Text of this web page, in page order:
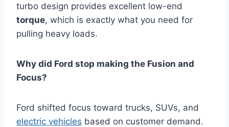
turbo design provides excellent low-end
torque, which is exactly what you need for
pulling heavy loads.
Why did Ford stop making the Fusion and
Focus?
Ford shifted focus toward trucks, SUVs, and
electric vehicles based on customer demand.